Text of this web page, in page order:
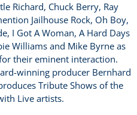
Richard, Chuck Berry, Ray
Jailhouse Rock, Oh Boy,
I Got A Woman, A Hard Days
Williams and Mike Byrne as
their eminent interaction.
winning producer Bernhard
Tribute Shows of the
Live artists.